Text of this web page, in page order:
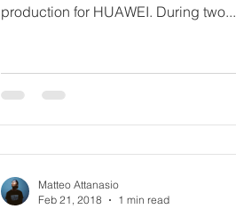
production for HUAWEI. During two...
Matteo Attanasio
Feb 21, 2018
1 min read